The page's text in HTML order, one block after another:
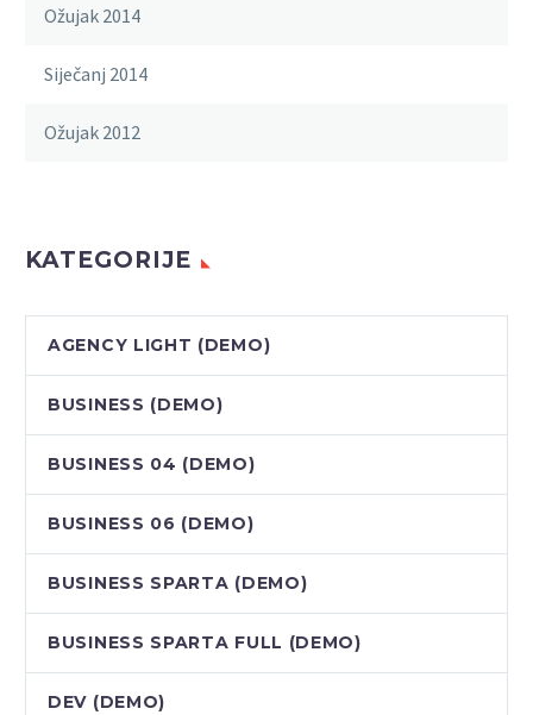
Ožujak 2014
Siječanj 2014
Ožujak 2012
KATEGORIJE
AGENCY LIGHT (DEMO)
BUSINESS (DEMO)
BUSINESS 04 (DEMO)
BUSINESS 06 (DEMO)
BUSINESS SPARTA (DEMO)
BUSINESS SPARTA FULL (DEMO)
DEV (DEMO)